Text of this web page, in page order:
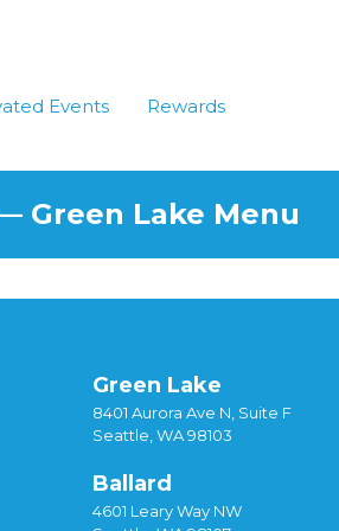
Events Rewards
Green Lake Menu
Green Lake
8401 Aurora Ave N, Suite F
Seattle, WA 98103
Ballard
4601 Leary Way NW